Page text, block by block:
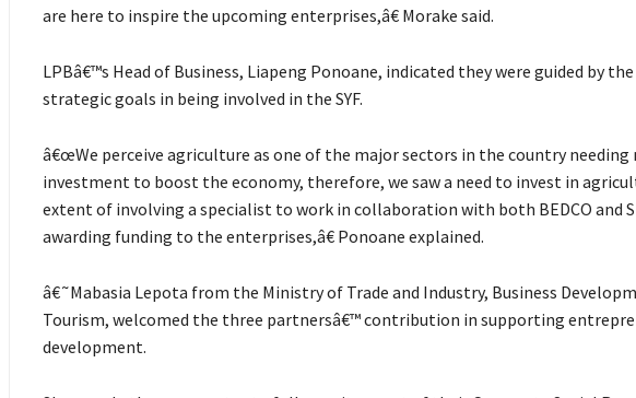
are here to inspire the upcoming enterprises,â€ Morake said.
LPBâ€™s Head of Business, Liapeng Ponoane, indicated they were guided by
strategic goals in being involved in the SYF.
â€œWe perceive agriculture as one of the major sectors in the country needing
investment to boost the economy, therefore, we saw a need to invest in
extent of involving a specialist to work in collaboration with both BEDCO and
awarding funding to the enterprises,â€ Ponoane explained.
â€˜Mabasia Lepota from the Ministry of Trade and Industry, Business
Tourism, welcomed the three partnersâ€™ contribution in supporting
development.